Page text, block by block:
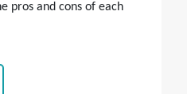
pros and cons of each